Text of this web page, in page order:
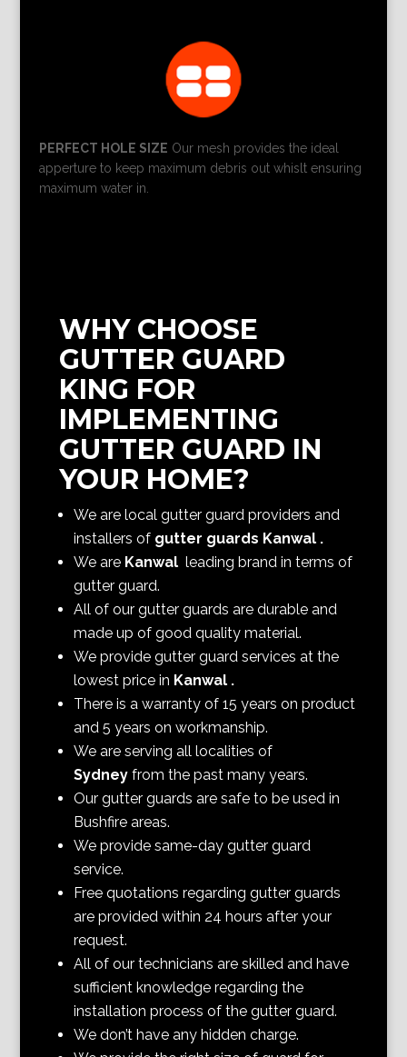
PERFECT HOLE SIZE Our mesh provides the ideal
apperture to keep maximum debris out whislt ensuring
maximum water in.
WHY CHOOSE
GUTTER GUARD
KING FOR
IMPLEMENTING
GUTTER GUARD IN
YOUR HOME?
We are local gutter guard providers and
installers of gutter guards Kanwal .
We are Kanwal leading brand in terms of
gutter guard.
All of our gutter guards are durable and
made up of good quality material.
We provide gutter guard services at the
lowest price in Kanwal .
There is a warranty of 15 years on product
and 5 years on workmanship.
We are serving all localities of
Sydneyfrom the past many years.
Our gutter guards are safe to be used in
Bushfire areas.
We provide same-day gutter guard
service.
Free quotations regarding gutter guards
are provided within 24 hours after your
request.
All of our technicians are skilled and have
sufficient knowledge regarding the
installation process of the gutter guard.
We don’t have any hidden charge.